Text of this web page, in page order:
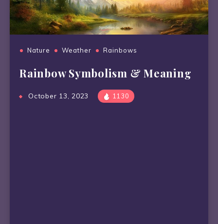
Nature Weather Rainbows
Rainbow Symbolism & Meaning
October 13, 2023 1130